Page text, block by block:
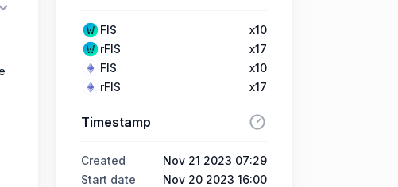
FIS
x10
rFIS
x17
FIS
x10
rFIS
x17
Timestamp
Created
Nov 21 2023 07:29
Start date
Nov 20 2023 16:00